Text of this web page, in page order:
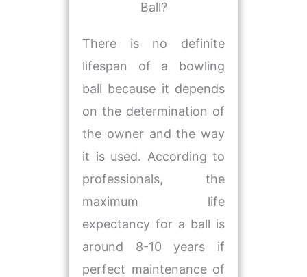
Ball?
There is no definite
lifespan of a bowling
ball because it depends
on the determination of
the owner and the way
it is used. According to
professionals, the
maximum life
expectancy for a ball is
around 8-10 years if
perfect maintenance of